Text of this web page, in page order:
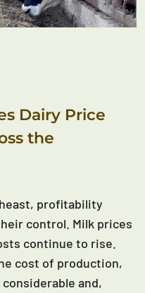
Dairy Price
the
profitability
control. Milk prices
continue to rise.
cost of production,
and,